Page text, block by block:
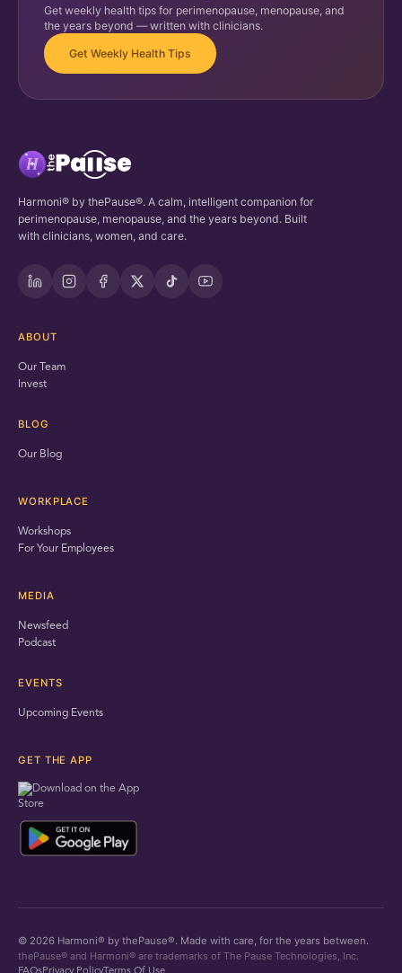
Get weekly health tips for perimenopause, menopause, and
the years beyond — written with clinicians.
Get Weekly Health Tips
Harmoni® by thePause®. A calm, intelligent companion for
perimenopause, menopause, and the years beyond. Built
with clinicians, women, and care.
ABOUT
Our Team
Invest
BLOG
Our Blog
WORKPLACE
Workshops
For Your Employees
MEDIA
Newsfeed
Podcast
EVENTS
Upcoming Events
GET THE APP
© 2026 Harmoni® by thePause®. Made with care, for the years between.
thePause® and Harmoni® are trademarks of The Pause Technologies, Inc.